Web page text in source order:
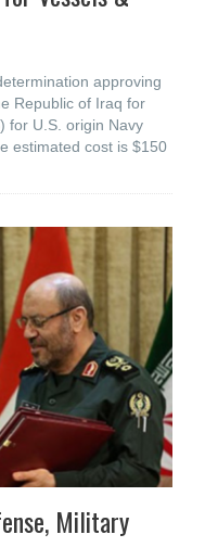
approving
Republic of Iraq for
for U.S. origin Navy
estimated cost is $150
Military